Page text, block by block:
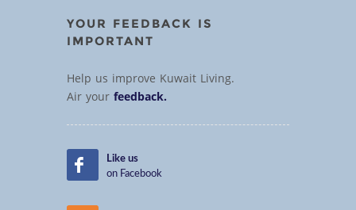
YOUR FEEDBACK IS
IMPORTANT
Help us improve Kuwait Living.
Air yourfeedback.
Like us
on Facebook